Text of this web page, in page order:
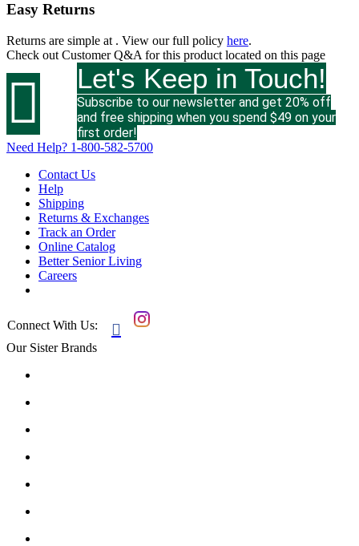
Easy Returns
Returns are simple at . View our full policy here.
Check out Customer Q&A for this product located on this page
 Let's Keep in Touch!
Subscribe to our newsletter and get 20% off
and free shipping when you spend $49 on your
first order!
Need Help? 1-800-582-5700
Contact Us
Help
Shipping
Returns & Exchanges
Track an Order
Online Catalog
Better Senior Living
Careers
Connect With Us: 
Our Sister Brands